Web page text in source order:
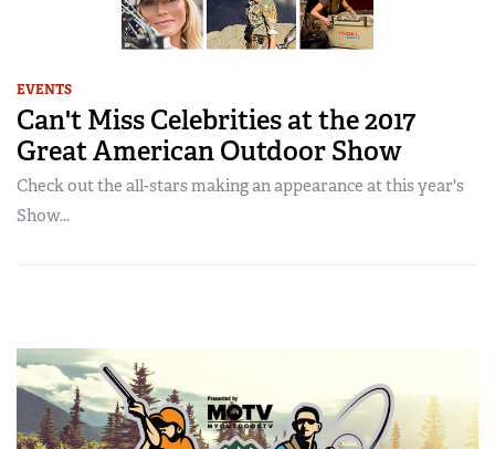
EVENTS
Can't Miss Celebrities at the 2017
Great American Outdoor Show
Check out the all-stars making an appearance at this year's
Show...